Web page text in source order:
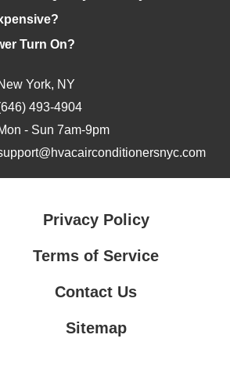
Turn On?
York, NY
493-4904
- Sun 7am-9pm
Privacy Policy
Terms of Service
Contact Us
Sitemap